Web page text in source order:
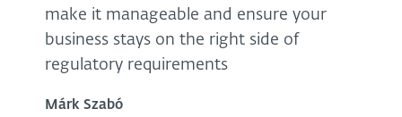
make it manageable and ensure your
business stays on the right side of
regulatory requirements
Márk Szabó